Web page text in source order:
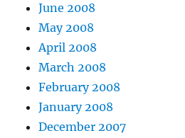
June 2008
May 2008
April 2008
March 2008
February 2008
January 2008
December 2007